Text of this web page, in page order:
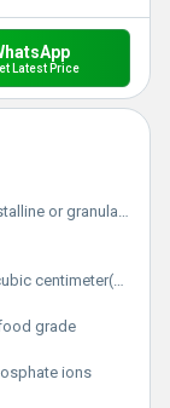
Latest Price
or granular solid
centimeter(g/cm3)
grade
ions